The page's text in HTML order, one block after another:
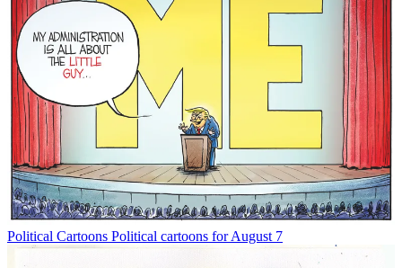
Political Cartoons Political cartoons for August 7